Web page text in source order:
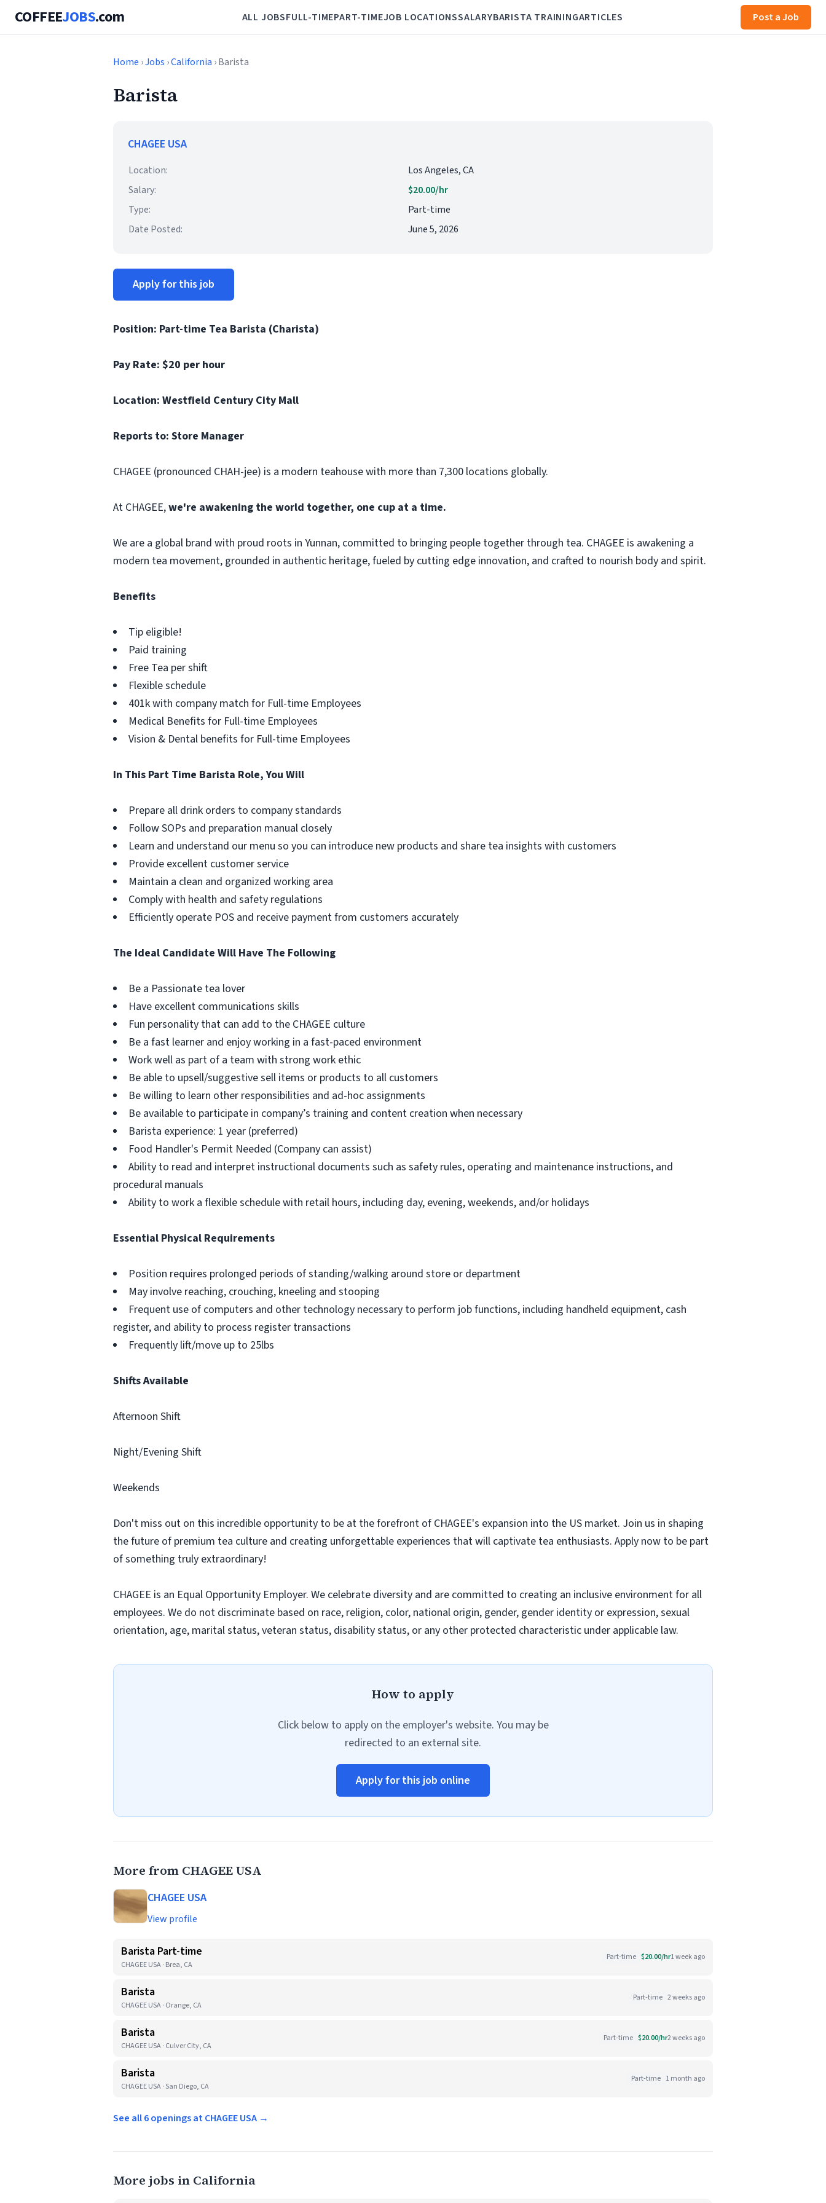
COFFEEJOBS.com ALL JOBSFULL-TIMEPART-TIMEJOB LOCATIONSSALARYBARISTA TRAININGARTICLES Post a Job
Home ›Jobs ›California › Barista
Barista
CHAGEE USA
Location:
Los Angeles, CA
Salary:
$20.00/hr
Type:
Part-time
Date Posted:
June 5, 2026
Apply for this job
Position: Part-time Tea Barista (Charista)
Pay Rate: $20 per hour
Location: Westfield Century City Mall
Reports to: Store Manager
CHAGEE (pronounced CHAH-jee) is a modern teahouse with more than 7,300 locations globally.
At CHAGEE,we're awakening the world together, one cup at a time.
We are a global brand with proud roots in Yunnan, committed to bringing people together through tea. CHAGEE is awakening a
modern tea movement, grounded in authentic heritage, fueled by cutting edge innovation, and crafted to nourish body and spirit.
Benefits
Tip eligible!
Paid training
Free Tea per shift
Flexible schedule
401k with company match for Full-time Employees
Medical Benefits for Full-time Employees
Vision & Dental benefits for Full-time Employees
In This Part Time Barista Role, You Will
Prepare all drink orders to company standards
Follow SOPs and preparation manual closely
Learn and understand our menu so you can introduce new products and share tea insights with customers
Provide excellent customer service
Maintain a clean and organized working area
Comply with health and safety regulations
Efficiently operate POS and receive payment from customers accurately
The Ideal Candidate Will Have The Following
Be a Passionate tea lover
Have excellent communications skills
Fun personality that can add to the CHAGEE culture
Be a fast learner and enjoy working in a fast-paced environment
Work well as part of a team with strong work ethic
Be able to upsell/suggestive sell items or products to all customers
Be willing to learn other responsibilities and ad-hoc assignments
Be available to participate in company’s training and content creation when necessary
Barista experience: 1 year (preferred)
Food Handler's Permit Needed (Company can assist)
Ability to read and interpret instructional documents such as safety rules, operating and maintenance instructions, and
procedural manuals
Ability to work a flexible schedule with retail hours, including day, evening, weekends, and/or holidays
Essential Physical Requirements
Position requires prolonged periods of standing/walking around store or department
May involve reaching, crouching, kneeling and stooping
Frequent use of computers and other technology necessary to perform job functions, including handheld equipment, cash
register, and ability to process register transactions
Frequently lift/move up to 25lbs
Shifts Available
Afternoon Shift
Night/Evening Shift
Weekends
Don't miss out on this incredible opportunity to be at the forefront of CHAGEE's expansion into the US market. Join us in shaping
the future of premium tea culture and creating unforgettable experiences that will captivate tea enthusiasts. Apply now to be part
of something truly extraordinary!
CHAGEE is an Equal Opportunity Employer. We celebrate diversity and are committed to creating an inclusive environment for all
employees. We do not discriminate based on race, religion, color, national origin, gender, gender identity or expression, sexual
orientation, age, marital status, veteran status, disability status, or any other protected characteristic under applicable law.
How to apply
Click below to apply on the employer's website. You may be
redirected to an external site.
Apply for this job online
More from CHAGEE USA
CHAGEE USA
View profile
Barista Part-time
CHAGEE USA · Brea, CA
Part-time $20.00/hr1 week ago
Barista
CHAGEE USA · Orange, CA
Part-time 2 weeks ago
Barista
CHAGEE USA · Culver City, CA
Part-time $20.00/hr2 weeks ago
Barista
CHAGEE USA · San Diego, CA
Part-time 1 month ago
See all 6 openings at CHAGEE USA →
More jobs in California